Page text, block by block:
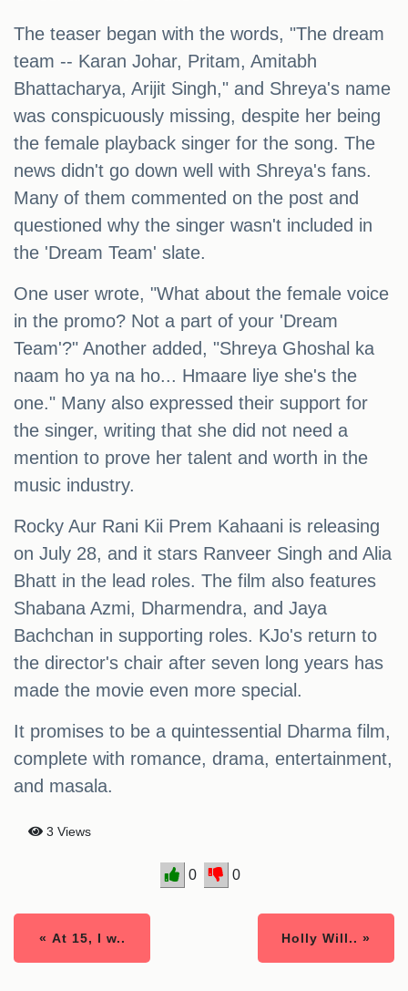
The teaser began with the words, "The dream
team -- Karan Johar, Pritam, Amitabh
Bhattacharya, Arijit Singh," and Shreya's name
was conspicuously missing, despite her being
the female playback singer for the song. The
news didn't go down well with Shreya's fans.
Many of them commented on the post and
questioned why the singer wasn't included in
the 'Dream Team' slate.
One user wrote, "What about the female voice
in the promo? Not a part of your 'Dream
Team'?" Another added, "Shreya Ghoshal ka
naam ho ya na ho... Hmaare liye she's the
one." Many also expressed their support for
the singer, writing that she did not need a
mention to prove her talent and worth in the
music industry.
Rocky Aur Rani Kii Prem Kahaani is releasing
on July 28, and it stars Ranveer Singh and Alia
Bhatt in the lead roles. The film also features
Shabana Azmi, Dharmendra, and Jaya
Bachchan in supporting roles. KJo's return to
the director's chair after seven long years has
made the movie even more special.
It promises to be a quintessential Dharma film,
complete with romance, drama, entertainment,
and masala.
3 Views
0 0
« At 15, I w.. Holly Will.. »